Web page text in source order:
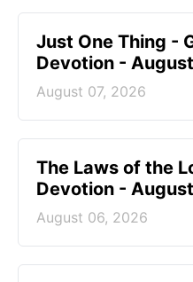
Just One Thing -
Devotion -
August 07, 2026
The Laws of the
Devotion -
August 06, 2026